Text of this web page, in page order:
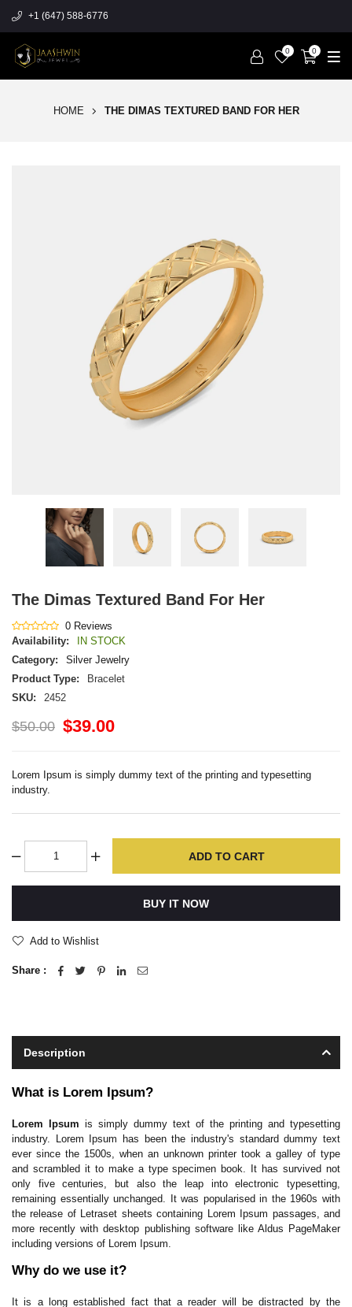
+1 (647) 588-6776
0 0
HOME THE DIMAS TEXTURED BAND FOR HER
The Dimas Textured Band For Her
0 Reviews
Availability:
IN STOCK
Category:
Silver Jewelry
Product Type:
Bracelet
SKU:
2452
$50.00 $39.00
Lorem Ipsum is simply dummy text of the printing and typesetting
industry.
ADD TO CART
BUY IT NOW
Add to Wishlist
Share :
Description
What is Lorem Ipsum?
Lorem Ipsum is simply dummy text of the printing and typesetting
industry. Lorem Ipsum has been the industry's standard dummy text
ever since the 1500s, when an unknown printer took a galley of type
and scrambled it to make a type specimen book. It has survived not
only five centuries, but also the leap into electronic typesetting,
remaining essentially unchanged. It was popularised in the 1960s with
the release of Letraset sheets containing Lorem Ipsum passages, and
more recently with desktop publishing software like Aldus PageMaker
including versions of Lorem Ipsum.
Why do we use it?
It is a long established fact that a reader will be distracted by the